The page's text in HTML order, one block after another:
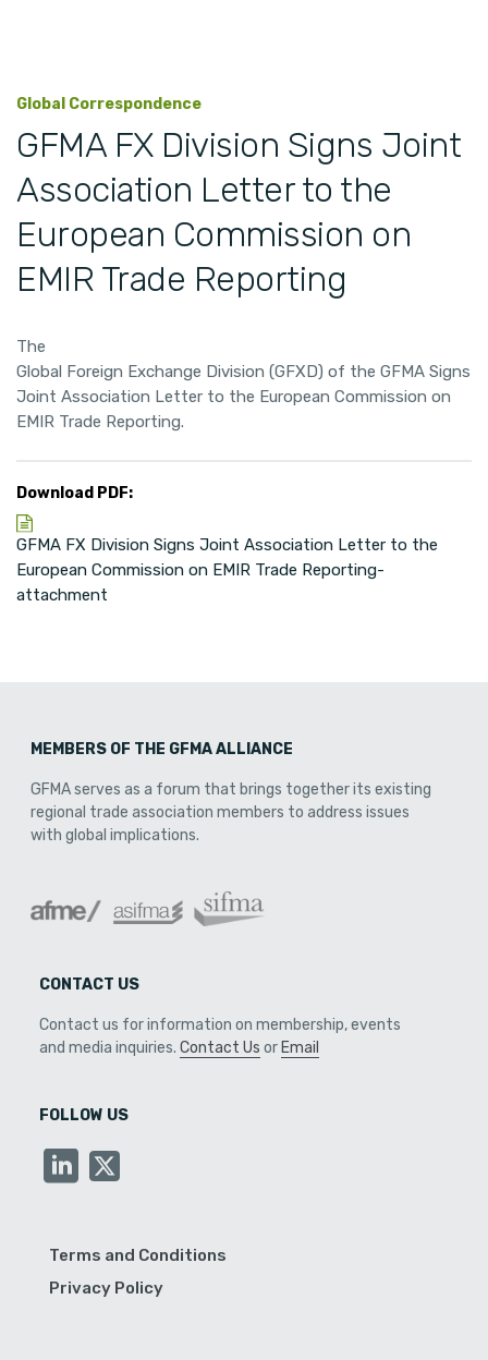
Global Correspondence
GFMA FX Division Signs Joint
Association Letter to the
European Commission on
EMIR Trade Reporting
The
Global Foreign Exchange Division (GFXD) of the GFMA Signs
Joint Association Letter to the European Commission on
EMIR Trade Reporting.
Download PDF:
GFMA FX Division Signs Joint Association Letter to the
European Commission on EMIR Trade Reporting-
attachment
MEMBERS OF THE GFMA ALLIANCE
GFMA serves as a forum that brings together its existing
regional trade association members to address issues
with global implications.
CONTACT US
Contact us for information on membership, events
and media inquiries. Contact Us or Email
FOLLOW US
Terms and Conditions
Privacy Policy